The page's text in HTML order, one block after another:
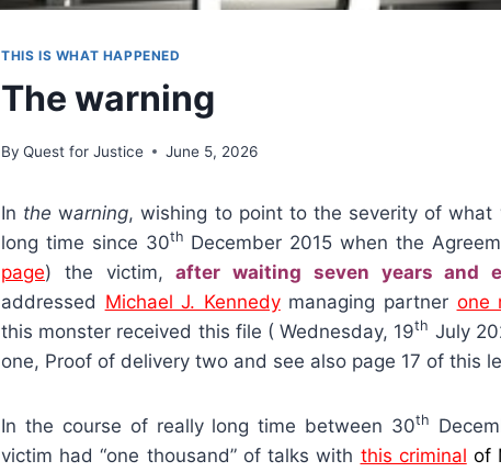
THIS IS WHAT HAPPENED
The warning
By Quest for Justice June 5, 2026
In the warning, wishing to point to the severity of what
long time since 30th December 2015 when the
page) the victim,after waiting seven years and
addressed Michael J. Kennedymanaging partner one
this monster received this file ( Wednesday, 19th July
one, Proof of delivery two and see also page 17 of this
In the course of really long time between 30th
victim had “one thousand” of talks with this criminal of